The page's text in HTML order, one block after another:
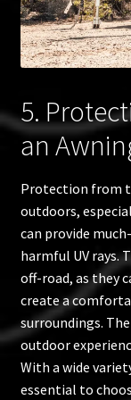
5.
an
Protection from
outdoors,
can provide
harmful UV rays.
off-road, as they
create a
surroundings.
outdoor
With a wide
essential to